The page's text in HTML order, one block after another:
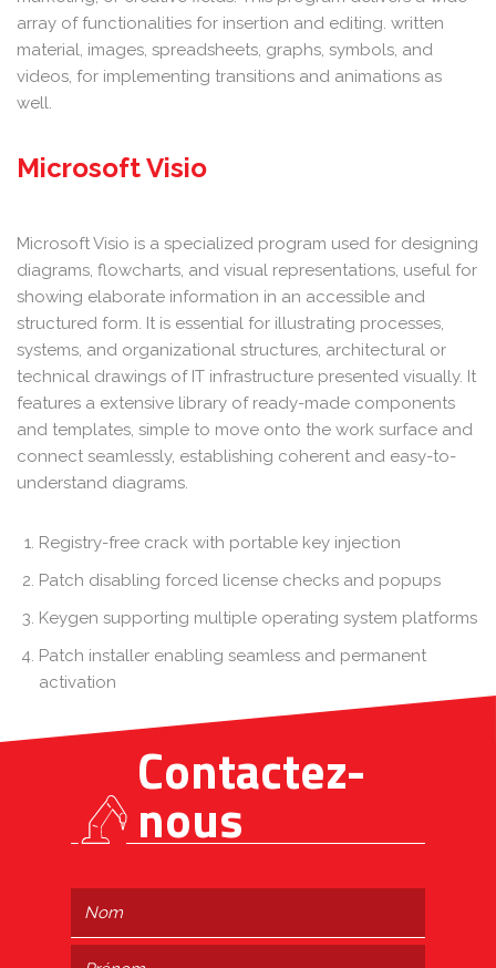
array of functionalities for insertion and editing. written
material, images, spreadsheets, graphs, symbols, and
videos, for implementing transitions and animations as
well.
Microsoft Visio
Microsoft Visio is a specialized program used for designing
diagrams, flowcharts, and visual representations, useful for
showing elaborate information in an accessible and
structured form. It is essential for illustrating processes,
systems, and organizational structures, architectural or
technical drawings of IT infrastructure presented visually. It
features a extensive library of ready-made components
and templates, simple to move onto the work surface and
connect seamlessly, establishing coherent and easy-to-
understand diagrams.
Registry-free crack with portable key injection
Patch disabling forced license checks and popups
Keygen supporting multiple operating system platforms
Patch installer enabling seamless and permanent
activation
Contactez-
nous